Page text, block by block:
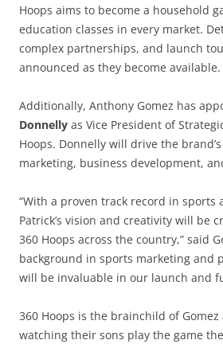
Hoops aims to become a household
education classes in every market.
complex partnerships, and launch
announced as they become available.
Additionally, Anthony Gomez has
Donnelly as Vice President of
Hoops. Donnelly will drive the
marketing, business development,
“With a proven track record in sports
Patrick’s vision and creativity will be
360 Hoops across the country,” said
background in sports marketing and
will be invaluable in our launch and
360 Hoops is the brainchild of
watching their sons play the game